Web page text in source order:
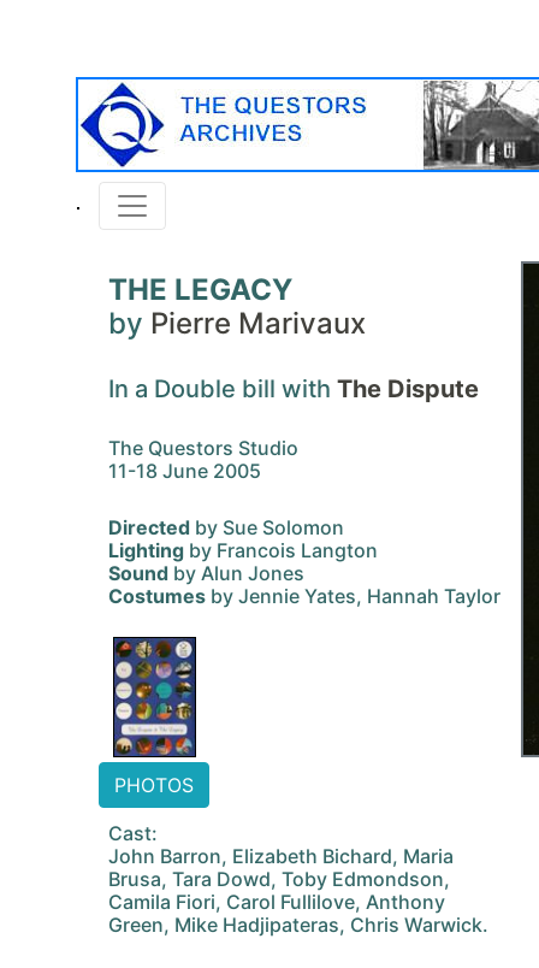
THE LEGACY
by Pierre Marivaux
In a Double bill with The Dispute
The Questors Studio
11-18 June 2005
Directed by Sue Solomon
Lighting by Francois Langton
Sound by Alun Jones
Costumes by Jennie Yates, Hannah Taylor
PHOTOS
Cast:
John Barron, Elizabeth Bichard, Maria
Brusa, Tara Dowd, Toby Edmondson,
Camila Fiori, Carol Fullilove, Anthony
Green, Mike Hadjipateras, Chris Warwick.